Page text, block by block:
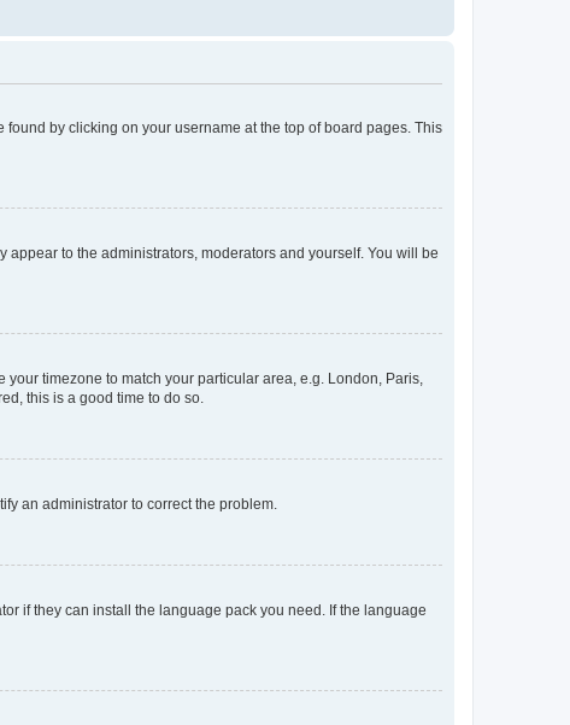
by clicking on your username at the top of board pages. This
appear to the administrators, moderators and yourself. You will be
timezone to match your particular area, e.g. London, Paris,
this is a good time to do so.
an administrator to correct the problem.
if they can install the language pack you need. If the language